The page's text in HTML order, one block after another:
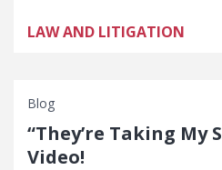
LAW AND LITIGATION
Blog
“They’re Taking My
Video!